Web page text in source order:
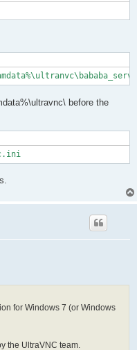
before the
for Windows 7 (or Windows
the UltraVNC team.